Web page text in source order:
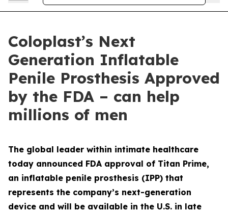
Coloplast’s Next
Generation Inflatable
Penile Prosthesis Approved
by the FDA – can help
millions of men
The global leader within intimate healthcare
today announced FDA approval of Titan Prime,
an inflatable penile prosthesis (IPP) that
represents the company’s next-generation
device and will be available in the U.S. in late